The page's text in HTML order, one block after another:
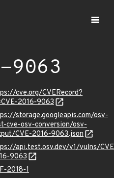
9063
cve.org/CVERecord?
2016-9063
storage.googleapis.com/osv-
cve-osv-conversion/osv-
CVE-2016-9063.json
api.test.osv.dev/v1/vulns/
9063
2018-1